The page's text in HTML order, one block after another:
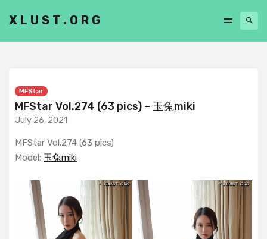
XLUST.ORG
MFStar
MFStar Vol.274 (63 pics) – 玉兔miki
July 26, 2021
MFStar Vol.274 (63 pics)
Model: 玉兔miki